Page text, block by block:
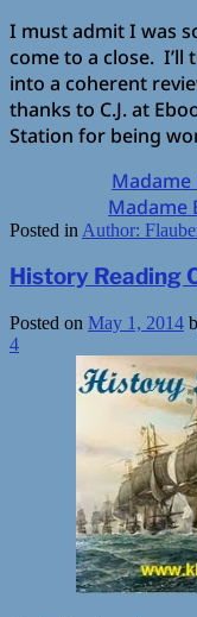
I must admit I was
come to a close.
into a coherent
thanks to C.J. at
Station for being
Madame
Madame
Posted in Author:
History Reading
Posted on May 1, 2014
4